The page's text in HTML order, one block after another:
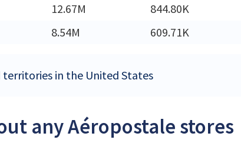
12.67M
844.80K
8.54M 609.71K
territories in the United States
any Aéropostale stores